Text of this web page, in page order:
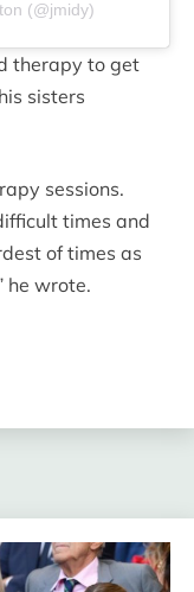
(@jmidy)
therapy to get
sisters
sessions.
times and
of times as
he wrote.